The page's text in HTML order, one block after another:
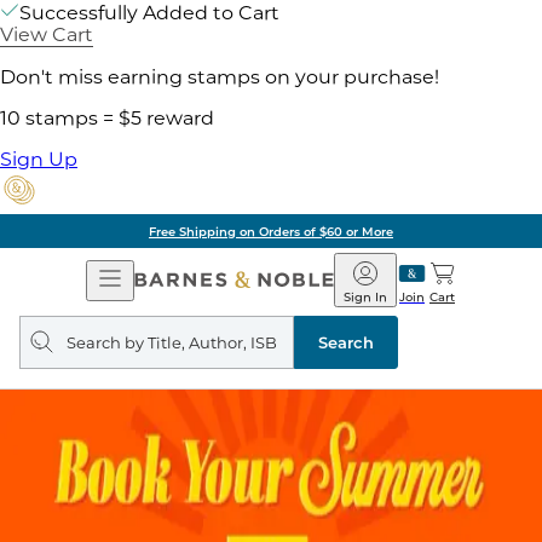
Successfully Added to Cart
View Cart
Don't miss earning stamps on your purchase!
10 stamps = $5 reward
Sign Up
Free Shipping on Orders of $60 or More
Open
Navigation
Barnes
&
Noble
Join
Sign In Cart
Search
query
Search